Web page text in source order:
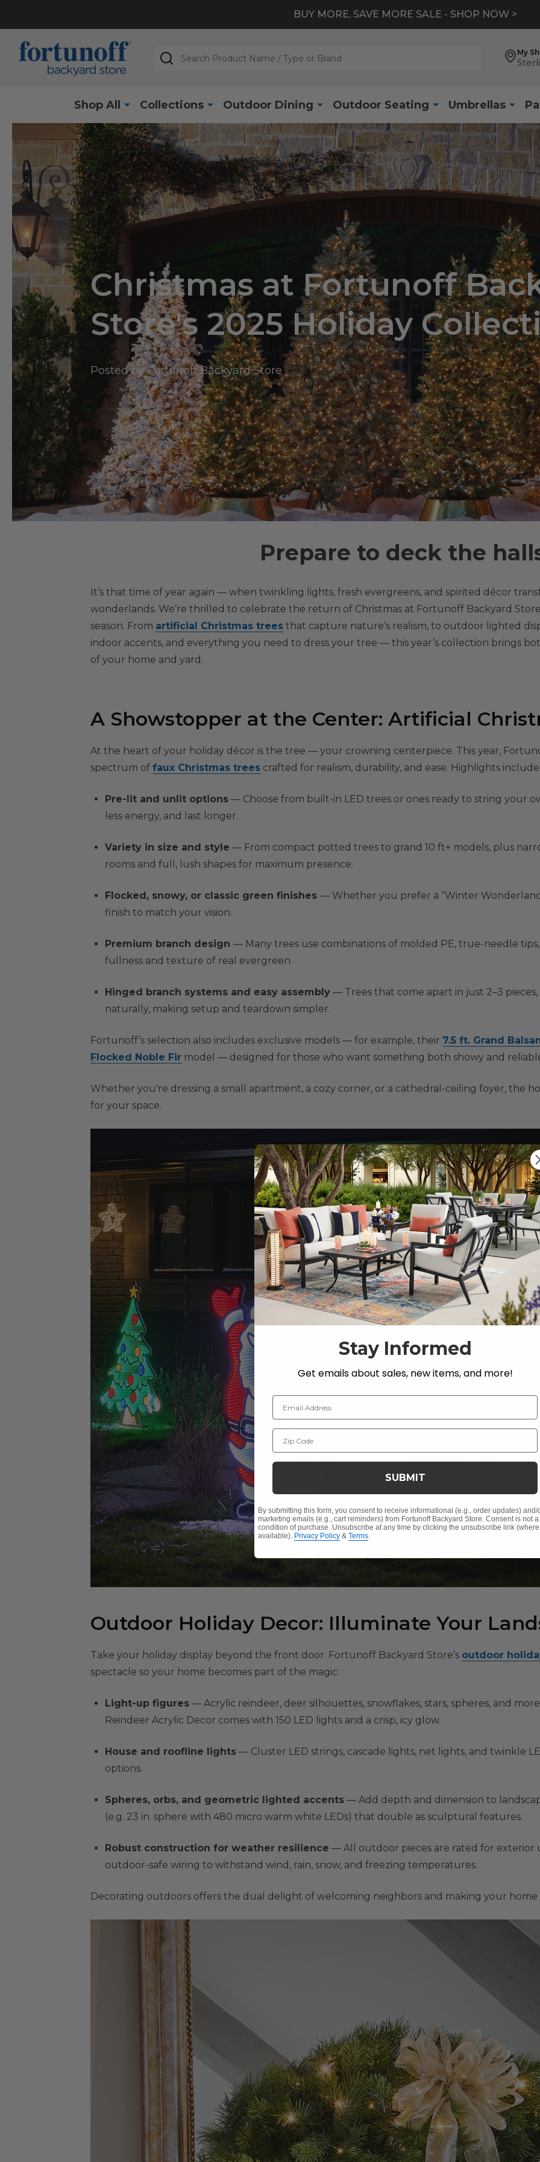
BUY MORE, SAVE MORE SALE - SHOP NOW >
My
Search
Shop All Collections Outdoor Dining Outdoor Seating Umbrellas
Christmas at Fortunoff
Store's 2025 Holiday
Posted by Fortunoff Backyard Store
Prepare to deck the
It’s that time of year again — when twinkling lights, fresh evergreens, and spirited décor
wonderlands. We’re thrilled to celebrate the return of Christmas at Fortunoff Backyard
season. From artificial Christmas trees that capture nature’s realism, to outdoor lighted
indoor accents, and everything you need to dress your tree — this year’s collection brings
of your home and yard.
A Showstopper at the Center: Artificial
At the heart of your holiday décor is the tree — your crowning centerpiece. This year,
spectrum offaux Christmas trees crafted for realism, durability, and ease. Highlights
Pre-lit and unlit options — Choose from built-in LED trees or ones ready to string your
less energy, and last longer.
Variety in size and style — From compact potted trees to grand 10 ft+ models, plus
rooms and full, lush shapes for maximum presence.
Flocked, snowy, or classic green finishes— Whether you prefer a “Winter
finish to match your vision.
Premium branch design— Many trees use combinations of molded PE, true-needle
fullness and texture of real evergreen.
Hinged branch systems and easy assembly — Trees that come apart in just 2–3
naturally, making setup and teardown simpler.
Fortunoff’s selection also includes exclusive models — for example, their 7.5 ft. Grand
Flocked Noble Fir model — designed for those who want something both showy and
Whether you're dressing a small apartment, a cozy corner, or a cathedral-ceiling foyer, the
for your space.
Outdoor Holiday Decor: Illuminate Your
Take your holiday display beyond the front door. Fortunoff Backyard Store’s outdoor
spectacle so your home becomes part of the magic:
Light-up figures — Acrylic reindeer, deer silhouettes, snowflakes, stars, spheres, and
Reindeer Acrylic Decor comes with 150 LED lights and a crisp, icy glow.
House and roofline lights — Cluster LED strings, cascade lights, net lights, and twinkle
options.
Spheres, orbs, and geometric lighted accents — Add depth and dimension to
(e.g. 23 in. sphere with 480 micro warm white LEDs) that double as sculptural features.
Robust construction for weather resilience — All outdoor pieces are rated for exterior
outdoor-safe wiring to withstand wind, rain, snow, and freezing temperatures.
Decorating outdoors offers the dual delight of welcoming neighbors and making your home
Stay Informed
Get emails about sales, new items, and more!
Email Address
Zip Code
SUBMIT
By submitting this form, you consent to receive informational (e.g., order updates) and/
marketing emails (e.g., cart reminders) from Fortunoff Backyard Store. Consent is not a
condition of purchase. Unsubscribe at any time by clicking the unsubscribe link (where
available). Privacy Policy & Terms.